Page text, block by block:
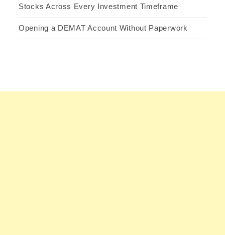
Stocks Across Every Investment Timeframe
Opening a DEMAT Account Without Paperwork